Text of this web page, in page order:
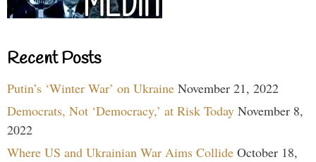
Recent Posts
Putin’s ‘Winter War’ on Ukraine November 21, 2022
Democrats, Not ‘Democracy,’ at Risk Today November 8,
2022
Where US and Ukrainian War Aims Collide October 18,